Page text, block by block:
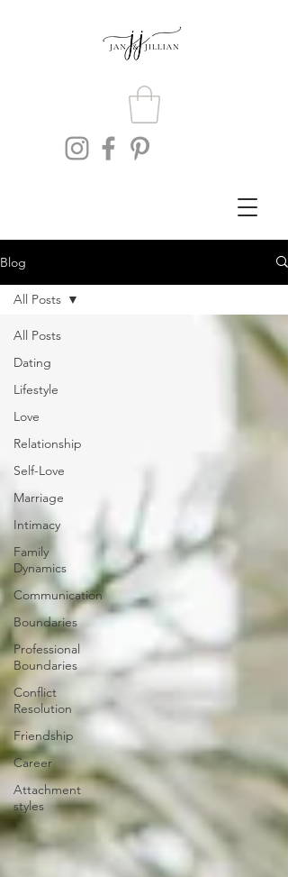
Blog
All Posts
Dating
Lifestyle
Love
Relationship
Self-Love
Marriage
Intimacy
Family
Dynamics
Communication
Boundaries
Professional
Boundaries
Conflict
Resolution
Friendship
Career
Attachment
styles
All Posts